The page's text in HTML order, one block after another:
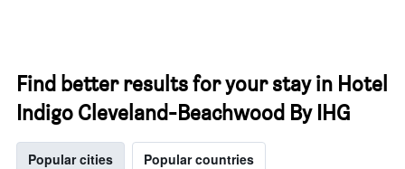
Find better results for your stay in Hotel
Indigo Cleveland-Beachwood By IHG
Popular cities Popular countries